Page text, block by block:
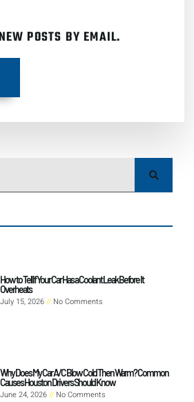
POSTS BY EMAIL.
How to Tell If Your Car Has a Coolant Leak Before It
Overheats
July 15, 2026 No Comments
Why Does My Car A/C Blow Cold Then Warm? Common
Causes Houston Drivers Should Know
June 24, 2026 No Comments